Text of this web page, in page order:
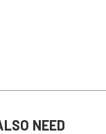
NEED